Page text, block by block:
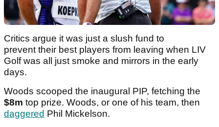
Critics argue it was just a slush fund to
prevent their best players from leaving when LIV
Golf was all just smoke and mirrors in the early
days.
Woods scooped the inaugural PIP, fetching the
$8m top prize. Woods, or one of his team, then
daggered Phil Mickelson.